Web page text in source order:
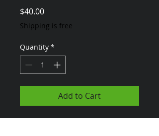
$40.00Price
Shipping is free
Quantity *
Add to Cart